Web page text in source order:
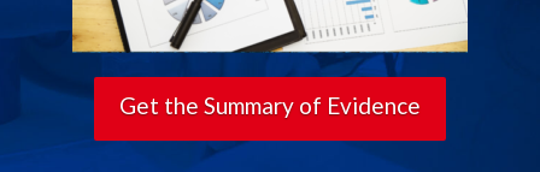
Get the Summary of Evidence